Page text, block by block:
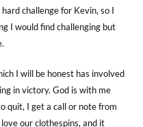
challenge for Kevin, so I
I would find challenging but
I will be honest has involved
in victory. God is with me
quit, I get a call or note from
our clothespins, and it